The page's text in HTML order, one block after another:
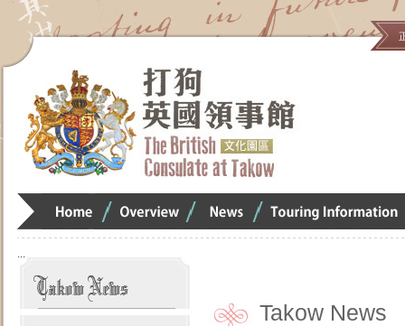
Overview Overview Overview
:::
Takow News